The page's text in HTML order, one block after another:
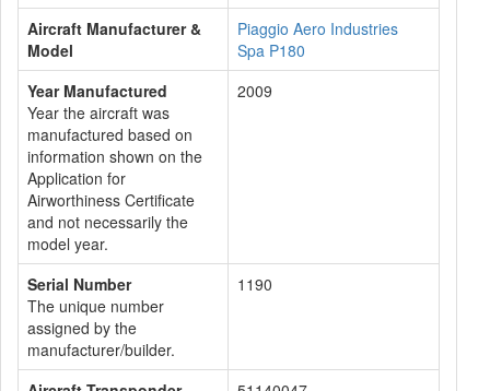
Aircraft Manufacturer &
Model
Piaggio Aero Industries
Spa P180
Year Manufactured
Year the aircraft was
manufactured based on
information shown on the
Application for
Airworthiness Certificate
and not necessarily the
model year.
2009
Serial Number
The unique number
assigned by the
manufacturer/builder.
1190